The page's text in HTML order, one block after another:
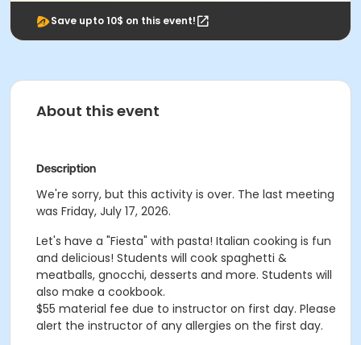
Save upto 10$ on this event!
About this event
Description
We're sorry, but this activity is over. The last meeting
was Friday, July 17, 2026.
Let's have a "Fiesta" with pasta! Italian cooking is fun
and delicious! Students will cook spaghetti &
meatballs, gnocchi, desserts and more. Students will
also make a cookbook.
$55 material fee due to instructor on first day. Please
alert the instructor of any allergies on the first day.